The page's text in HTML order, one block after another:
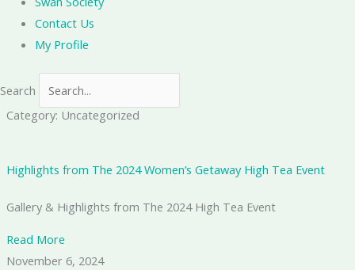
Contact Us
My Profile
Search
Category: Uncategorized
Highlights from The 2024 Women’s Getaway High Tea Event
Gallery & Highlights from The 2024 High Tea Event
Read More
November 6, 2024